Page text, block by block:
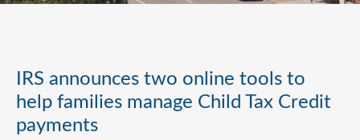
IRS announces two online tools to
help families manage Child Tax Credit
payments